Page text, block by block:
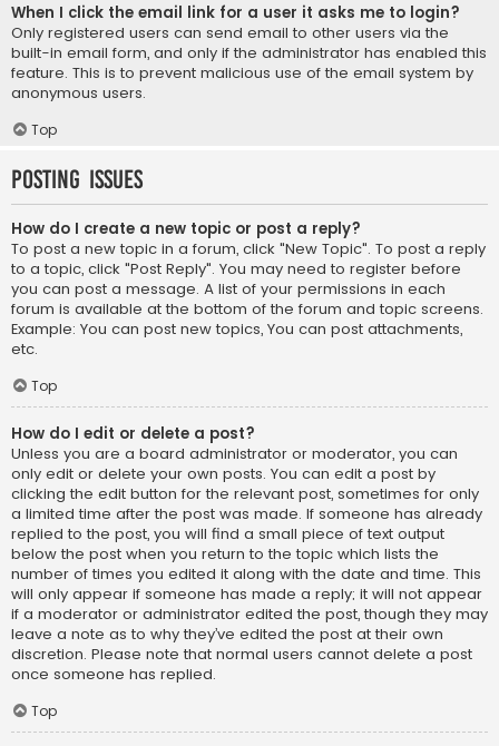
When I click the email link for a user it asks me to login?
Only registered users can send email to other users via the
built-in email form, and only if the administrator has enabled this
feature. This is to prevent malicious use of the email system by
anonymous users.
Top
Posting Issues
How do I create a new topic or post a reply?
To post a new topic in a forum, click "New Topic". To post a reply
to a topic, click "Post Reply". You may need to register before
you can post a message. A list of your permissions in each
forum is available at the bottom of the forum and topic screens.
Example: You can post new topics, You can post attachments,
etc.
Top
How do I edit or delete a post?
Unless you are a board administrator or moderator, you can
only edit or delete your own posts. You can edit a post by
clicking the edit button for the relevant post, sometimes for only
a limited time after the post was made. If someone has already
replied to the post, you will find a small piece of text output
below the post when you return to the topic which lists the
number of times you edited it along with the date and time. This
will only appear if someone has made a reply; it will not appear
if a moderator or administrator edited the post, though they may
leave a note as to why they’ve edited the post at their own
discretion. Please note that normal users cannot delete a post
once someone has replied.
Top